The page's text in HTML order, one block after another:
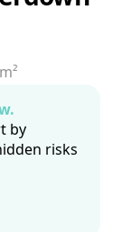
by
risks